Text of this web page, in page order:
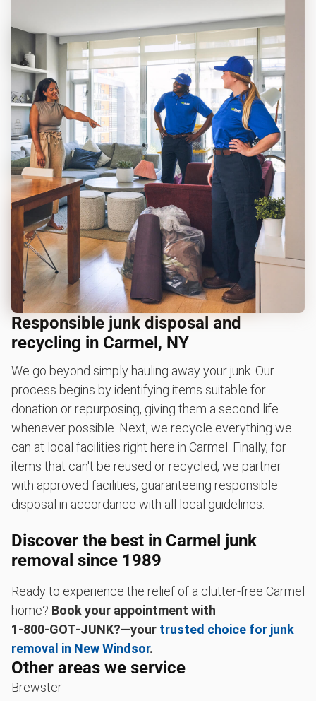
Responsible junk disposal and
recycling in Carmel, NY
We go beyond simply hauling away your junk. Our
process begins by identifying items suitable for
donation or repurposing, giving them a second life
whenever possible. Next, we recycle everything we
can at local facilities right here in Carmel. Finally, for
items that can't be reused or recycled, we partner
with approved facilities, guaranteeing responsible
disposal in accordance with all local guidelines.
Discover the best in Carmel junk
removal since 1989
Ready to experience the relief of a clutter-free Carmel
home? Book your appointment with
1‑800‑GOT‑JUNK?—your trusted choice for junk
removal in New Windsor.
Other areas we service
Brewster